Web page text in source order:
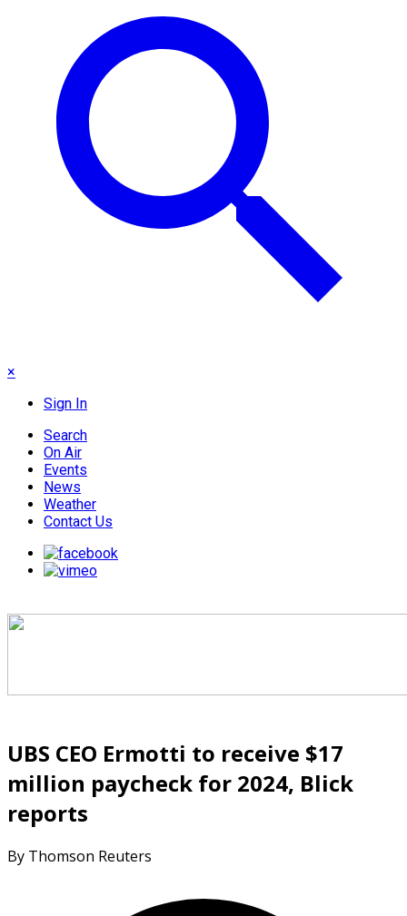
×
Sign In
Search
On Air
Events
News
Weather
Contact Us
UBS CEO Ermotti to receive $17
million paycheck for 2024, Blick
reports
By Thomson Reuters